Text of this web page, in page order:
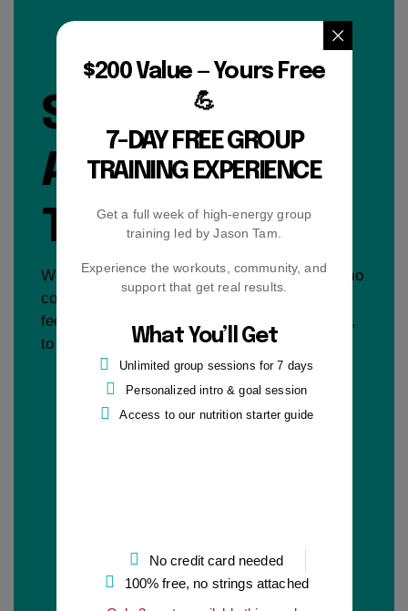
SIGN UP FOR
A FREE 7 DAY
TRIAL
Work with me free for 7 days. No pressure, no
commitment — just a chance to see if this
feels like the right place, with the right coach,
to finally start making real progress.
$200 Value — Yours Free
💪
7-DAY FREE GROUP
TRAINING EXPERIENCE
Get a full week of high-energy group
training led by Jason Tam.
Experience the workouts, community, and
support that get real results.
What You’ll Get
Unlimited group sessions for 7 days
Personalized intro & goal session
Access to our nutrition starter guide
No credit card needed
100% free, no strings attached